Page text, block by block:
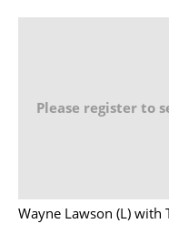
Please register to
Wayne Lawson (L) with